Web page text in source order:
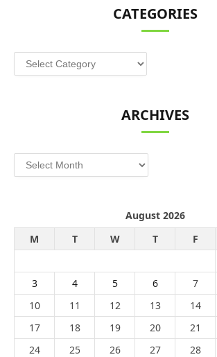
CATEGORIES
Categories
ARCHIVES
Archives
August 2026
M
T W T F
3
4 5 6 7
10
11 12 13 14
17
18 19 20 21
24
25 26 27 28